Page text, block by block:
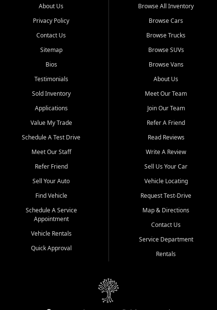
from trusted names like Chevrolet, Ford, Dodge, GMC, Hyundai,
goes through a 150-point inspection, so you can drive with
confidence.
Looking for a car but short on cash? With our low $499 down
payment program, we help you get approved and on the road
unions, and also offer in-house Buy Here Pay Here options - so your
credit history doesn't stand in your way.
Beyond sales, Car City Central provides ASE-certified auto repair
and maintenance at all locations. From routine service to complex
transportation? Ask about our affordable vehicle rental options. And
if you're looking to upgrade, bring in your current vehicle - we'll give
Come experience the Car City Central difference at any of our three
Whiteville, NC: 3598 James B White Hwy S | (910) 642-3196
Conway, SC: 2761 East Hwy 501 | (843) 331-1151
Calabash, NC: 9146 Ocean Hwy W | (910) 579-1110
We're proud to serve customers from Loris, SC, Shallotte, NC, Little
River, SC, Longs, SC, Tabor City, NC, and beyond. At Car City
vehicle and better credit starts here.
About Us
Privacy Policy
Contact Us
Sitemap
Bios
Testimonials
Sold Inventory
Applications
Value My Trade
Schedule A Test Drive
Meet Our Staff
Refer Friend
Sell Your Auto
Find Vehicle
Schedule A Service
Appointment
Vehicle Rentals
Quick Approval
Browse All Inventory
Browse Cars
Browse Trucks
Browse SUVs
Browse Vans
About Us
Meet Our Team
Join Our Team
Refer A Friend
Read Reviews
Write A Review
Sell Us Your Car
Vehicle Locating
Request Test-Drive
Map & Directions
Contact Us
Service Department
Rentals